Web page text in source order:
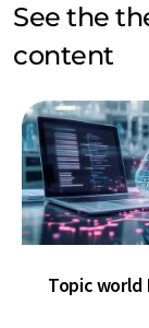
See the
content
Topic